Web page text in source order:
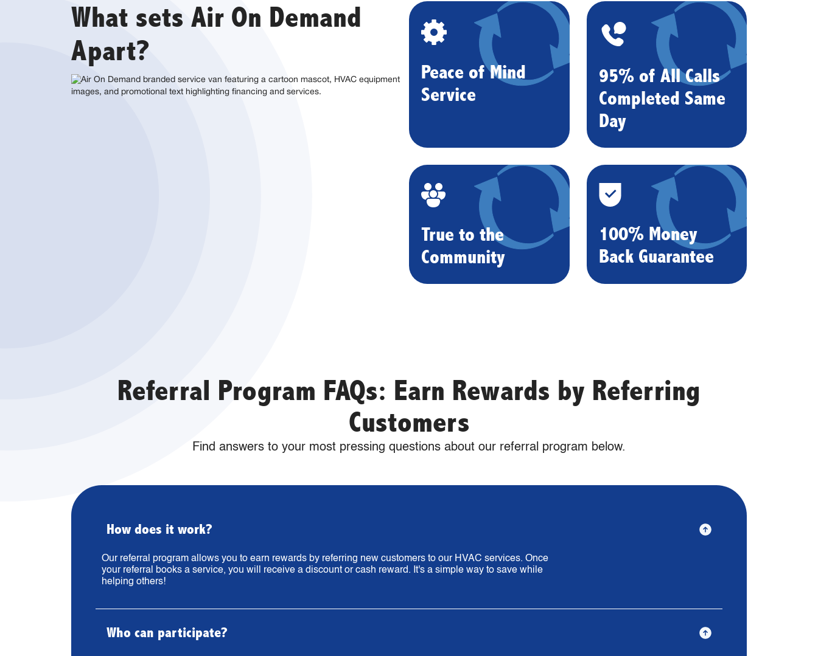
What sets Air On Demand
Apart?
Peace of Mind
Service
95% of All Calls
Completed Same
Day
True to the
Community
100% Money
Back Guarantee
Referral Program FAQs: Earn Rewards by Referring
Customers
Find answers to your most pressing questions about our referral program below.
How does it work?
Our referral program allows you to earn rewards by referring new customers to our HVAC services. Once
your referral books a service, you will receive a discount or cash reward. It's a simple way to save while
helping others!
Who can participate?